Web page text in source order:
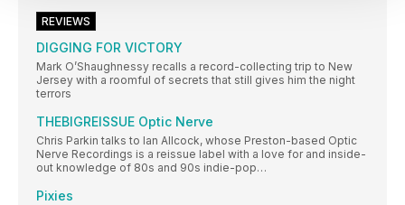
REVIEWS
DIGGING FOR VICTORY
Mark O’Shaughnessy recalls a record-collecting trip to New
Jersey with a roomful of secrets that still gives him the night
terrors
THEBIGREISSUE Optic Nerve
Chris Parkin talks to Ian Allcock, whose Preston-based Optic
Nerve Recordings is a reissue label with a love for and inside-
out knowledge of 80s and 90s indie-pop…
Pixies